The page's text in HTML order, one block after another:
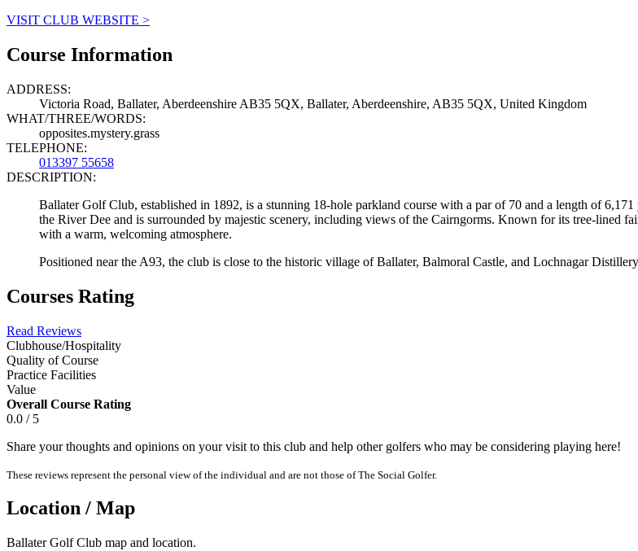
VISIT CLUB WEBSITE >
Course Information
ADDRESS:
Victoria Road, Ballater, Aberdeenshire AB35 5QX, Ballater, Aberdeenshire, AB35 5QX, United Kingdom
WHAT/THREE/WORDS:
opposites.mystery.grass
TELEPHONE:
013397 55658
DESCRIPTION:
Ballater Golf Club, established in 1892, is a stunning 18-hole parkland course with a par of 70 and a length of
the River Dee and is surrounded by majestic scenery, including views of the Cairngorms. Known for its tree-lined
with a warm, welcoming atmosphere.
Positioned near the A93, the club is close to the historic village of Ballater, Balmoral Castle, and Lochnagar
Courses Rating
Read Reviews
Clubhouse/Hospitality
Quality of Course
Practice Facilities
Value
Overall Course Rating
0.0 / 5
Share your thoughts and opinions on your visit to this club and help other golfers who may be considering playing here!
These reviews represent the personal view of the individual and are not those of The Social Golfer.
Location / Map
Ballater Golf Club map and location.